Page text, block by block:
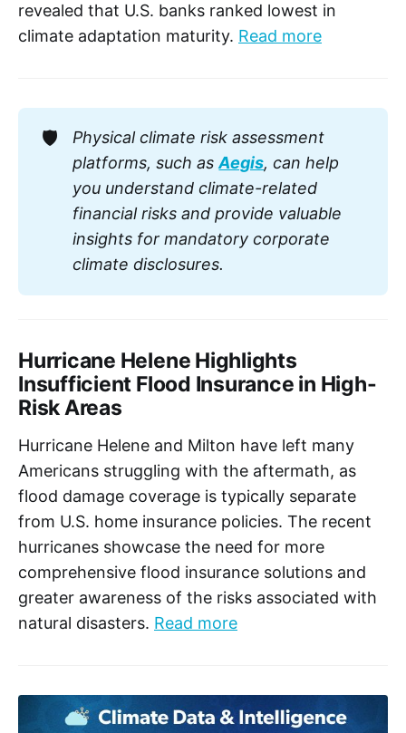
revealed that U.S. banks ranked lowest in
climate adaptation maturity. Read more
🛡️
Physical climate risk assessment
platforms, such as Aegis, can help
you understand climate-related
financial risks and provide valuable
insights for mandatory corporate
climate disclosures.
Hurricane Helene Highlights
Insufficient Flood Insurance in High-
Risk Areas
Hurricane Helene and Milton have left many
Americans struggling with the aftermath, as
flood damage coverage is typically separate
from U.S. home insurance policies. The recent
hurricanes showcase the need for more
comprehensive flood insurance solutions and
greater awareness of the risks associated with
natural disasters. Read more